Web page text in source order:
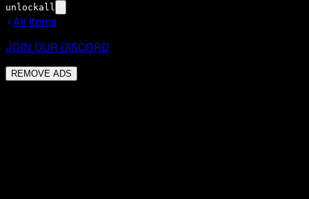
unlockall
All Items
JOIN OUR DISCORD
REMOVE ADS